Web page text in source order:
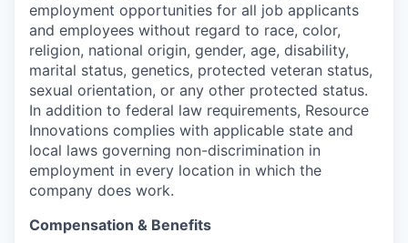
employment opportunities for all job applicants
and employees without regard to race, color,
religion, national origin, gender, age, disability,
marital status, genetics, protected veteran status,
sexual orientation, or any other protected status.
In addition to federal law requirements, Resource
Innovations complies with applicable state and
local laws governing non-discrimination in
employment in every location in which the
company does work.
Compensation & Benefits